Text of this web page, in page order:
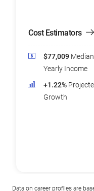
Cost Estimators
$77,009 Median
Yearly Income
+1.22%
Growth
Data on career profiles are